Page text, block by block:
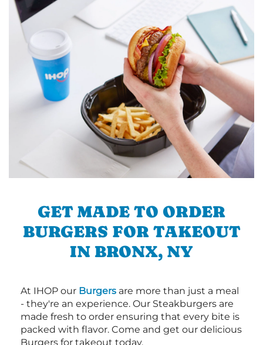
GET MADE TO ORDER
BURGERS FOR TAKEOUT
IN BRONX, NY
At IHOP our Burgers are more than just a meal
- they're an experience. Our Steakburgers are
made fresh to order ensuring that every bite is
packed with flavor. Come and get our delicious
Burgers for takeout today.